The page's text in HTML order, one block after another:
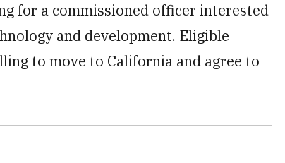
for a commissioned officer interested
and development. Eligible
to move to California and agree to